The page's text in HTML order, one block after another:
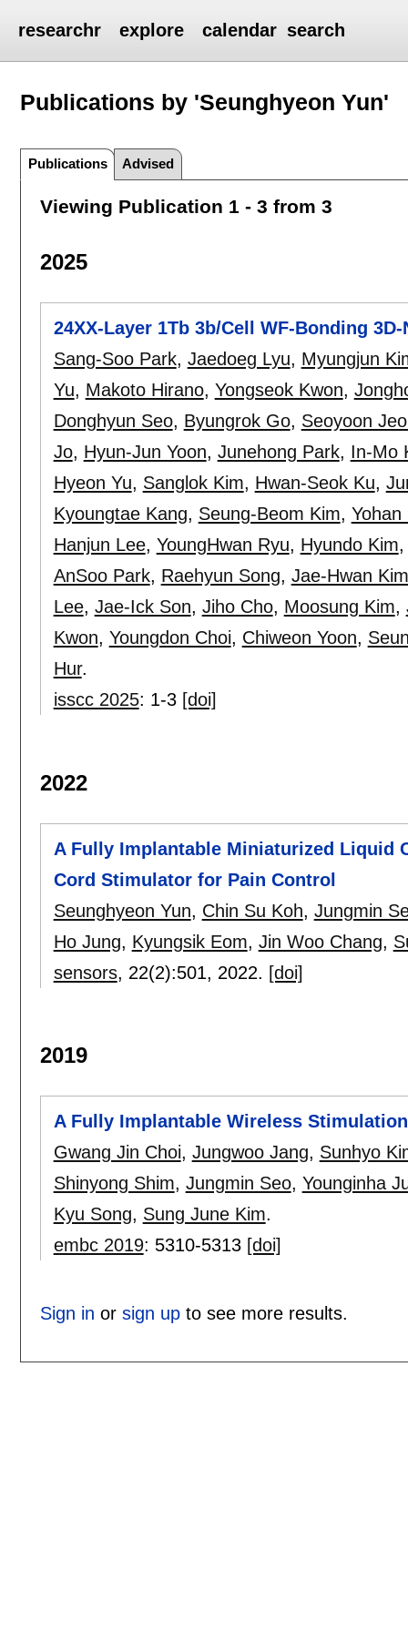
researchr explore calendar search
Publications by 'Seunghyeon Yun'
Publications Advised
Viewing Publication 1 - 3 from 3
2025
24XX-Layer 1Tb 3b/Cell WF-Bonding
Sang-Soo Park, Jaedoeg Lyu, Myungjun
Yu, Makoto Hirano, Yongseok Kwon,
Donghyun Seo, Byungrok Go, Seoyoon
Jo, Hyun-Jun Yoon, Junehong Park, In-Mo
Hyeon Yu, Sanglok Kim, Hwan-Seok Ku,
Kyoungtae Kang, Seung-Beom Kim, Yohan
Hanjun Lee, YoungHwan Ryu, Hyundo Kim
AnSoo Park, Raehyun Song, Jae-Hwan Kim
Lee, Jae-Ick Son, Jiho Cho, Moosung Kim,
Kwon, Youngdon Choi, Chiweon Yoon,
Hur.
isscc 2025: 1-3 [doi]
2022
A Fully Implantable Miniaturized Liquid
Cord Stimulator for Pain Control
Seunghyeon Yun, Chin Su Koh, Jungmin
Ho Jung, Kyungsik Eom, Jin Woo Chang,
sensors, 22(2):501, 2022. [doi]
2019
A Fully Implantable Wireless
Gwang Jin Choi, Jungwoo Jang, Sunhyo
Shinyong Shim, Jungmin Seo, Younginha
Kyu Song, Sung June Kim.
embc 2019: 5310-5313 [doi]
Sign in or sign upto see more results.